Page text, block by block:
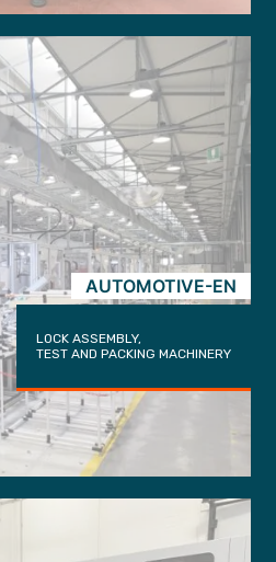
AUTOMOTIVE-EN
LOCK ASSEMBLY,
TEST AND PACKING MACHINERY